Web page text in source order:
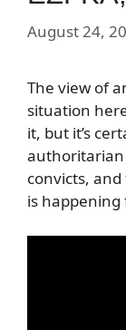
August 24,
The view of
situation
it, but it’s
authoritarian
convicts,
is happening